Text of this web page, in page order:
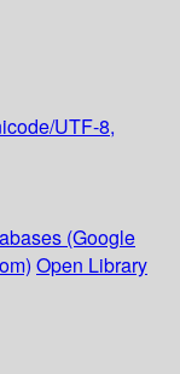
UTF-8,
(Google
Open Library